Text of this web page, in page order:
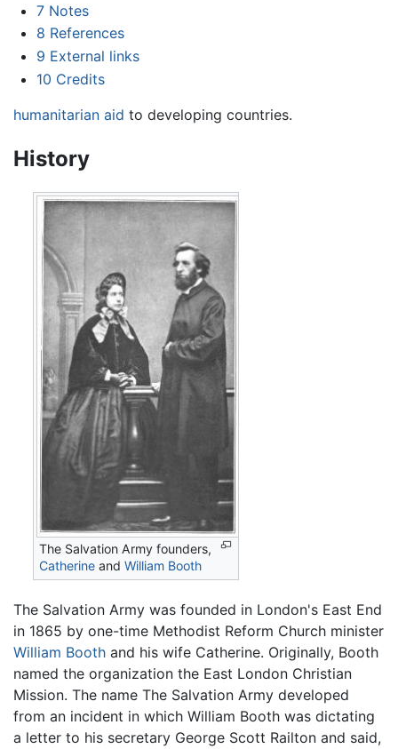
7 Notes
8 References
9 External links
10 Credits
humanitarian aid to developing countries.
History
The Salvation Army founders,
Catherine andWilliam Booth
The Salvation Army was founded in London's East End
in 1865 by one-time Methodist Reform Church minister
William Booth and his wife Catherine. Originally, Booth
named the organization the East London Christian
Mission. The name The Salvation Army developed
from an incident in which William Booth was dictating
a letter to his secretary George Scott Railton and said,